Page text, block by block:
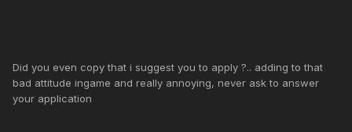
Did you even copy that i suggest you to apply ?.. adding to that
bad attitude ingame and really annoying, never ask to answer
your application